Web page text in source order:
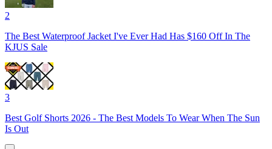
2
The Best Waterproof Jacket I've Ever Had Has $160 Off In The
KJUS Sale
3
Best Golf Shorts 2026 - The Best Models To Wear When The Sun
Is Out